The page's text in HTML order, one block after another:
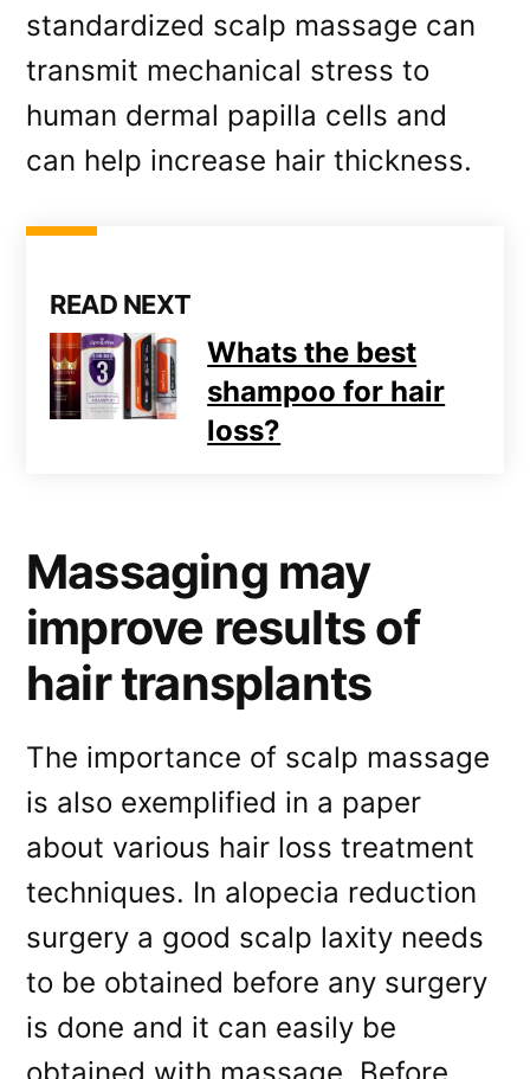
standardized scalp massage can
transmit mechanical stress to
human dermal papilla cells and
can help increase hair thickness.
READ NEXT
Whats the best
shampoo for hair
loss?
Massaging may
improve results of
hair transplants
The importance of scalp massage
is also exemplified in a paper
about various hair loss treatment
techniques. In alopecia reduction
surgery a good scalp laxity needs
to be obtained before any surgery
is done and it can easily be
obtained with massage. Before